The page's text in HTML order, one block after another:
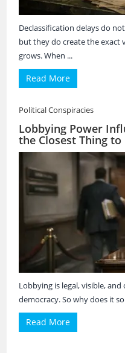
Declassification delays do
but they do create the exact
grows. When ...
Read More
Political Conspiracies
Lobbying Power
the Closest Thing to
Lobbying is legal, visible,
democracy. So why does it
Read More